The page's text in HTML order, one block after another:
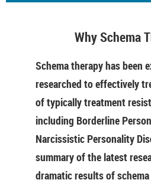
Why Schema
Schema therapy has been
researched to effectively
of typically treatment
including Borderline
Narcissistic Personality
summary of the latest
dramatic results of